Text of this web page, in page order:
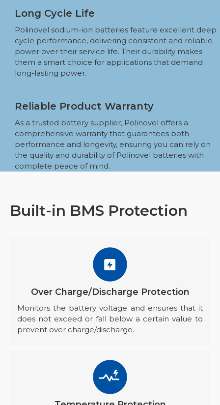
Long Cycle Life
Polinovel sodium-ion batteries feature excellent deep
cycle performance, delivering consistent and reliable
power over their service life. Their durability makes
them a smart choice for applications that demand
long-lasting power.
Reliable Product Warranty
As a trusted battery supplier, Polinovel offers a
comprehensive warranty that guarantees both
performance and longevity, ensuring you can rely on
the quality and durability of Polinovel batteries with
complete peace of mind.
Built-in BMS Protection
Over Charge/Discharge Protection
Monitors the battery voltage and ensures that it
does not exceed or fall below a certain value to
prevent over charge/discharge.